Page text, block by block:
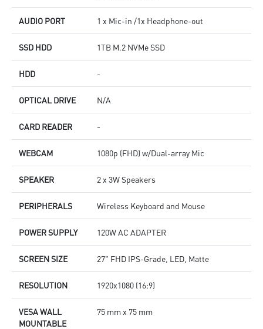
AUDIO PORT 1 x Mic-in /1x Headphone-out
SSD HDD 1TB M.2 NVMe SSD
HDD -
OPTICAL DRIVE N/A
CARD READER -
WEBCAM 1080p (FHD) w/Dual-array Mic
SPEAKER 2 x 3W Speakers
PERIPHERALS Wireless Keyboard and Mouse
POWER SUPPLY 120W AC ADAPTER
SCREEN SIZE 27" FHD IPS-Grade, LED, Matte
RESOLUTION 1920x1080 (16:9)
VESA WALL
MOUNTABLE
75 mm x 75 mm